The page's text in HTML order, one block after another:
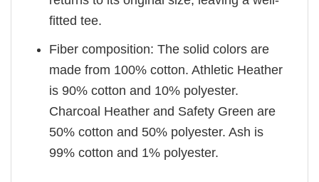
fitted tee.
Fiber composition: The solid colors are
made from 100% cotton. Athletic Heather
is 90% cotton and 10% polyester.
Charcoal Heather and Safety Green are
50% cotton and 50% polyester. Ash is
99% cotton and 1% polyester.